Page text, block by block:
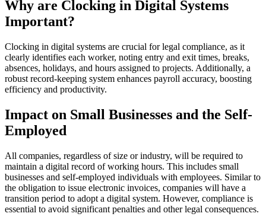
Why are Clocking in Digital Systems
Important?
Clocking in digital systems are crucial for legal compliance, as it
clearly identifies each worker, noting entry and exit times, breaks,
absences, holidays, and hours assigned to projects. Additionally, a
robust record-keeping system enhances payroll accuracy, boosting
efficiency and productivity.
Impact on Small Businesses and the Self-
Employed
All companies, regardless of size or industry, will be required to
maintain a digital record of working hours. This includes small
businesses and self-employed individuals with employees. Similar to
the obligation to issue electronic invoices, companies will have a
transition period to adopt a digital system. However, compliance is
essential to avoid significant penalties and other legal consequences.